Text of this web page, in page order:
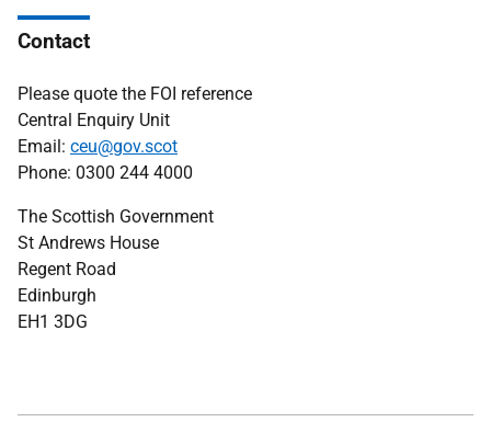
Contact
Please quote the FOI reference
Central Enquiry Unit
Email: ceu@gov.scot
Phone: 0300 244 4000
The Scottish Government
St Andrews House
Regent Road
Edinburgh
EH1 3DG